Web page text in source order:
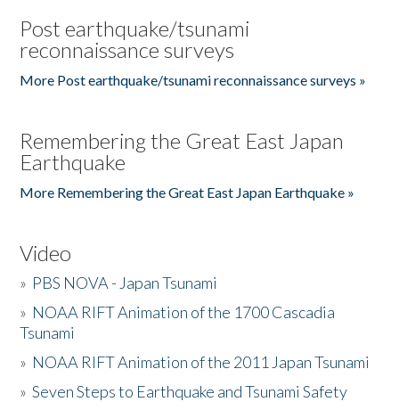
Post earthquake/tsunami
reconnaissance surveys
More Post earthquake/tsunami reconnaissance surveys »
Remembering the Great East Japan
Earthquake
More Remembering the Great East Japan Earthquake »
Video
» PBS NOVA - Japan Tsunami
» NOAA RIFT Animation of the 1700 Cascadia
Tsunami
» NOAA RIFT Animation of the 2011 Japan Tsunami
»Seven Steps to Earthquake and Tsunami Safety